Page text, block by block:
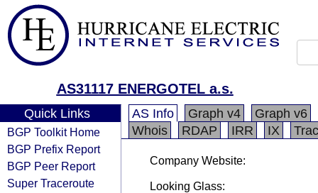
AS31117 ENERGOTEL a.s.
Quick Links
BGP Toolkit Home
BGP Prefix Report
BGP Peer Report
Super Traceroute
AS Info Graph v4
Graph v6
Whois
RDAP IRR IX
Company Website:
Looking Glass: